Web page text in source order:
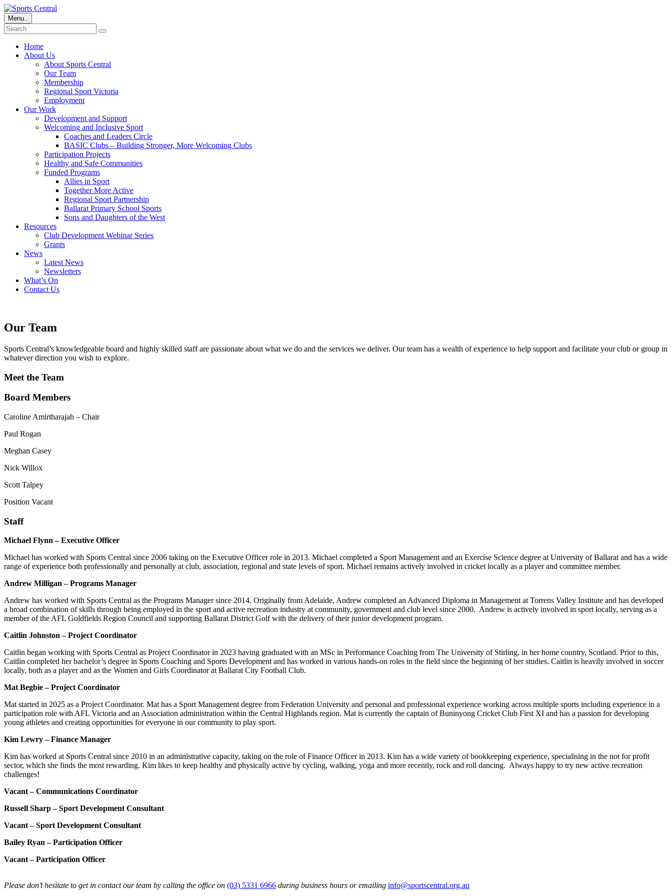
Menu..
Home
About Us
About Sports Central
Our Team
Membership
Regional Sport Victoria
Employment
Our Work
Development and Support
Welcoming and Inclusive Sport
Coaches and Leaders Circle
BASIC Clubs – Building Stronger, More Welcoming Clubs
Participation Projects
Healthy and Safe Communities
Funded Programs
Allies in Sport
Together More Active
Regional Sport Partnership
Ballarat Primary School Sports
Sons and Daughters of the West
Resources
Club Development Webinar Series
Grants
News
Latest News
Newsletters
What’s On
Contact Us
Our Team
Sports Central’s knowledgeable board and highly skilled staff are passionate about what we do and the services we deliver. Our team has a wealth of experience to help support and facilitate your club or group in
whatever direction you wish to explore.
Meet the Team
Board Members
Caroline Amirtharajah – Chair
Paul Rogan
Meghan Casey
Nick Willox
Scott Talpey
Position Vacant
Staff
Michael Flynn – Executive Officer
Michael has worked with Sports Central since 2006 taking on the Executive Officer role in 2013. Michael completed a Sport Management and an Exercise Science degree at University of Ballarat and has a wide
range of experience both professionally and personally at club, association, regional and state levels of sport. Michael remains actively involved in cricket locally as a player and committee member.
Andrew Milligan – Programs Manager
Andrew has worked with Sports Central as the Programs Manager since 2014. Originally from Adelaide, Andrew completed an Advanced Diploma in Management at Torrens Valley Institute and has developed
a broad combination of skills through being employed in the sport and active recreation industry at community, government and club level since 2000. Andrew is actively involved in sport locally, serving as a
member of the AFL Goldfields Region Council and supporting Ballarat District Golf with the delivery of their junior development program.
Caitlin Johnston – Project Coordinator
Caitlin began working with Sports Central as Project Coordinator in 2023 having graduated with an MSc in Performance Coaching from The University of Stirling, in her home country, Scotland. Prior to this,
Caitlin completed her bachelor’s degree in Sports Coaching and Sports Development and has worked in various hands-on roles in the field since the beginning of her studies. Caitlin is heavily involved in soccer
locally, both as a player and as the Women and Girls Coordinator at Ballarat City Football Club.
Mat Begbie – Project Coordinator
Mat started in 2025 as a Project Coordinator. Mat has a Sport Management degree from Federation University and personal and professional experience working across multiple sports including experience in a
participation role with AFL Victoria and an Association administration within the Central Highlands region. Mat is currently the captain of Buninyong Cricket Club First XI and has a passion for developing
young athletes and creating opportunities for everyone in our community to play sport.
Kim Lewry – Finance Manager
Kim has worked at Sports Central since 2010 in an administrative capacity, taking on the role of Finance Officer in 2013. Kim has a wide variety of bookkeeping experience, specialising in the not for profit
sector, which she finds the most rewarding. Kim likes to keep healthy and physically active by cycling, walking, yoga and more recently, rock and roll dancing. Always happy to try new active recreation
challenges!
Vacant – Communications Coordinator
Russell Sharp – Sport Development Consultant
Vacant– Sport Development Consultant
Bailey Ryan – Participation Officer
Vacant– Participation Officer
Please don’t hesitate to get in contact our team by calling the office on (03) 5331 6966 during business hours or emailing info@sportscentral.org.au